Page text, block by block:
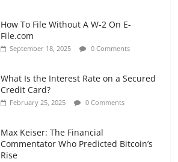
How To File Without A W-2 On E-
File.com
September 18, 2025 0 Comments
What Is the Interest Rate on a Secured
Credit Card?
February 25, 2025 0 Comments
Max Keiser: The Financial
Commentator Who Predicted Bitcoin’s
Rise